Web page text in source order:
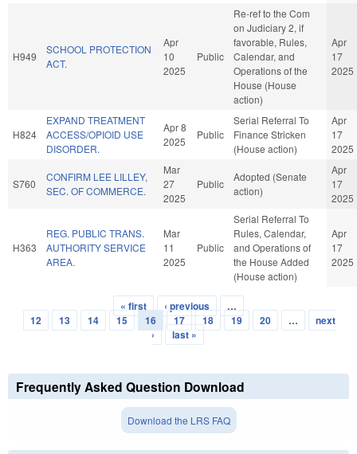
H949
SCHOOL PROTECTION
ACT.
Apr
10
2025
Public
Re-ref to the Com
on Judiciary 2, if
favorable, Rules,
Calendar, and
Operations of the
House (House
action)
Apr
17
2025
H824
EXPAND TREATMENT
ACCESS/OPIOID USE
DISORDER.
Apr 8
2025
Public
Serial Referral To
Finance Stricken
(House action)
Apr
17
2025
S760
CONFIRM LEE LILLEY,
SEC. OF COMMERCE.
Mar
27
2025
Public
Adopted (Senate
action)
Apr
17
2025
H363
REG. PUBLIC TRANS.
AUTHORITY SERVICE
AREA.
Mar
11
2025
Public
Serial Referral To
Rules, Calendar,
and Operations of
the House Added
(House action)
Apr
17
2025
Pages
« first ‹ previous
…
12
13 14 15 16 17 18 19 20 …
next
›
last »
Frequently Asked Question Download
Download the LRS FAQ